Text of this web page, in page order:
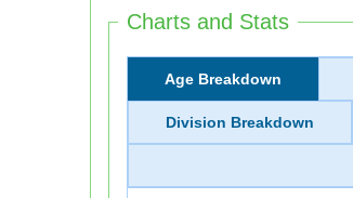
Charts and Stats
Age Breakdown
Division Breakdown